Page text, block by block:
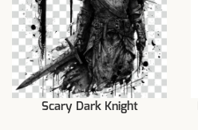
Scary Dark Knight